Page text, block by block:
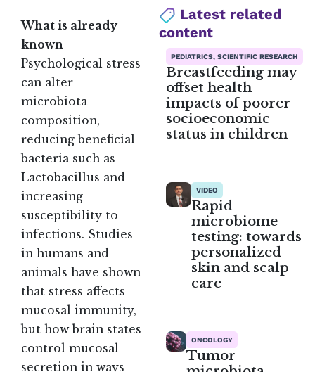
What is already
known
Psychological stress
can alter
microbiota
composition,
reducing beneficial
bacteria such as
Lactobacillus and
increasing
susceptibility to
infections. Studies
in humans and
animals have shown
that stress affects
mucosal immunity,
but how brain states
control mucosal
secretion in ways
Latest related
content
PEDIATRICS, SCIENTIFIC RESEARCH
Breastfeeding may
offset health
impacts of poorer
socioeconomic
status in children
VIDEO
Rapid
microbiome
testing: towards
personalized
skin and scalp
care
ONCOLOGY
Tumor